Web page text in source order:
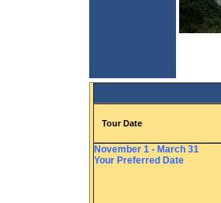
Tour Date
November 1 - March 31
Your Preferred Date